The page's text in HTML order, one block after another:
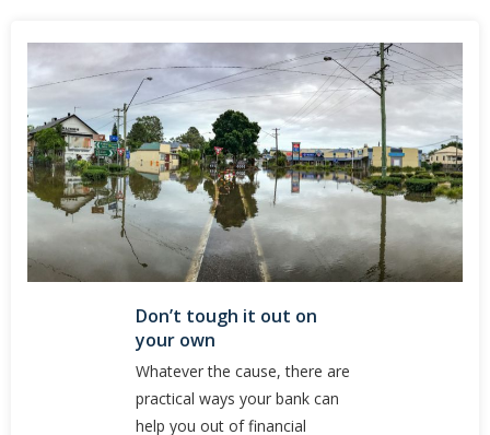
Don’t tough it out on
your own
Whatever the cause, there are
practical ways your bank can
help you out of financial